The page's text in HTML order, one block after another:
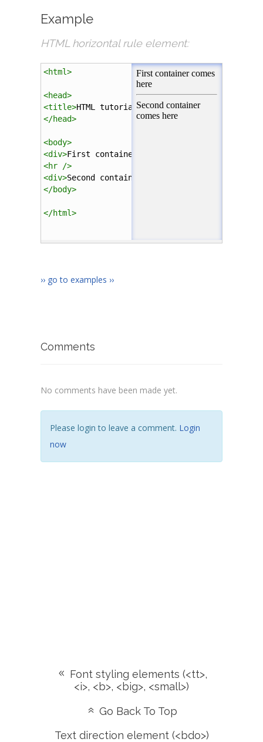
Example
HTML horizontal rule element:
<html>
<head>
<title>HTML tutorial</title>
</head>
<body>
<div>First container comes here
<hr
/>
<div>Second container comes here
</body>
</html>
›› go to examples ››
Comments
No comments have been made yet.
Please login to leave a comment. Login
now
Font styling elements (<tt>,
<i>, <b>, <big>, <small>)
Go Back To Top
Text direction element (<bdo>)